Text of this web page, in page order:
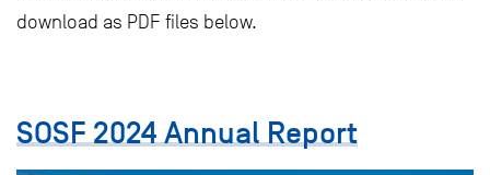
download as PDF files below.
SOSF 2024 Annual Report